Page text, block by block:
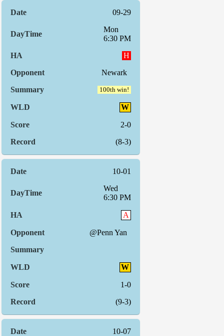
09-29
Mon
6:30 PM
H
Newark
100th win!
W
2-0
(8-3)
10-01
Wed
6:30 PM
A
@Penn Yan
W
1-0
(9-3)
10-07